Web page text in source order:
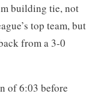
building tie, not
top team, but
from a 3-0
of 6:03 before